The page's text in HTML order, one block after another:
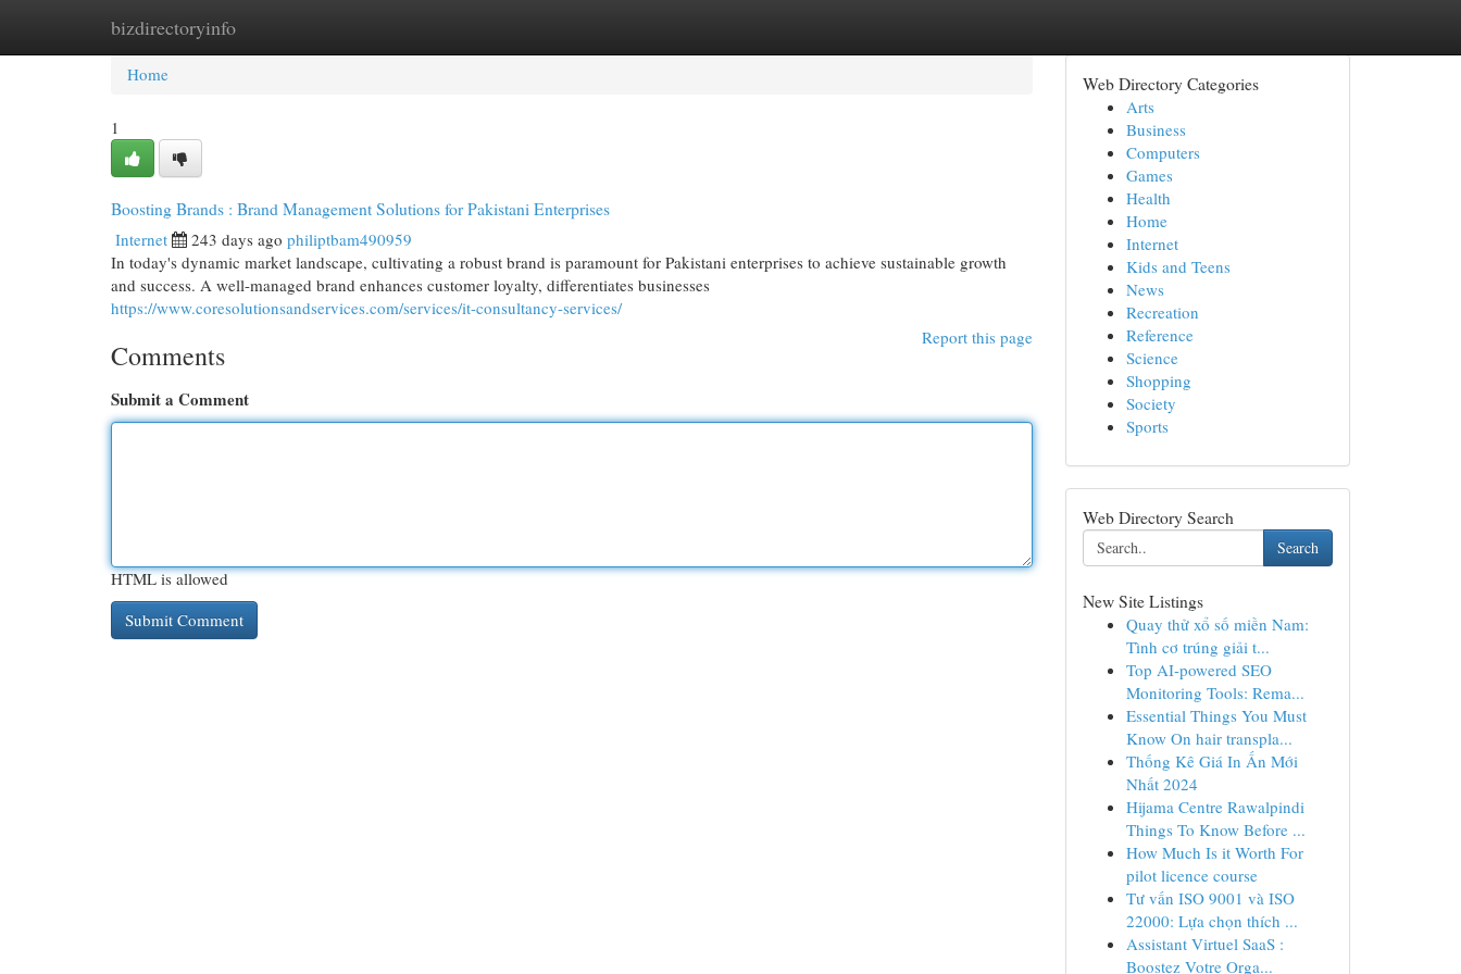
bizdirectoryinfo
Home New Site Listings
Home
1
Boosting Brands : Brand Management Solutions for Pakistani Enterprises
Internet 243 days ago philiptbam490959
In today's dynamic market landscape, cultivating a robust brand is paramount for Pakistani enterprises to achieve sustainable growth
and success. A well-managed brand enhances customer loyalty, differentiates businesses
https://www.coresolutionsandservices.com/services/it-consultancy-services/
Report this page
Comments
Submit a Comment
HTML is allowed
Web Directory Categories
Arts
Business
Computers
Games
Health
Home
Internet
Kids and Teens
News
Recreation
Reference
Science
Shopping
Society
Sports
Web Directory Search
Search
New Site Listings
Quay thử xổ số miền Nam:
Tình cơ trúng giải t...
Top AI-powered SEO
Monitoring Tools: Rema...
Essential Things You Must
Know On hair transpla...
Thống Kê Giá In Ấn Mới
Nhất 2024
Hijama Centre Rawalpindi
Things To Know Before ...
How Much Is it Worth For
pilot licence course
Tư vấn ISO 9001 và ISO
22000: Lựa chọn thích ...
Assistant Virtuel SaaS :
Boostez Votre Orga...